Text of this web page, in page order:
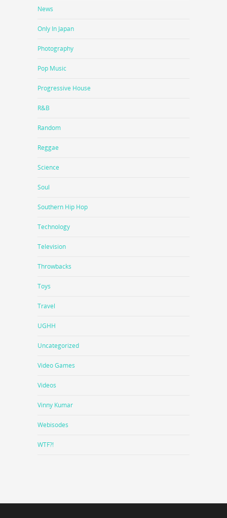
News
Only In Japan
Photography
Pop Music
Progressive House
R&B
Random
Reggae
Science
Soul
Southern Hip Hop
Technology
Television
Throwbacks
Toys
Travel
UGHH
Uncategorized
Video Games
Videos
Vinny Kumar
Webisodes
WTF?!